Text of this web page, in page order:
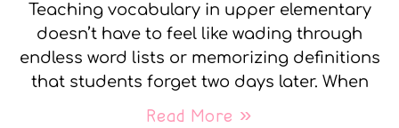
Teaching vocabulary in upper elementary
doesn’t have to feel like wading through
endless word lists or memorizing definitions
that students forget two days later. When
Read More »